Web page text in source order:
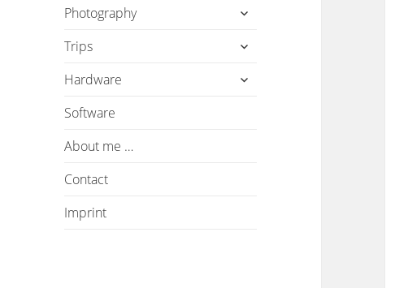
Photography
Trips
Hardware
Software
About me …
Contact
Imprint